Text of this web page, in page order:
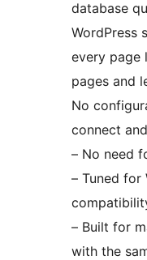
database
WordPress
every page
pages and
No
connect
– No need
– Tuned for
– Built for
with the